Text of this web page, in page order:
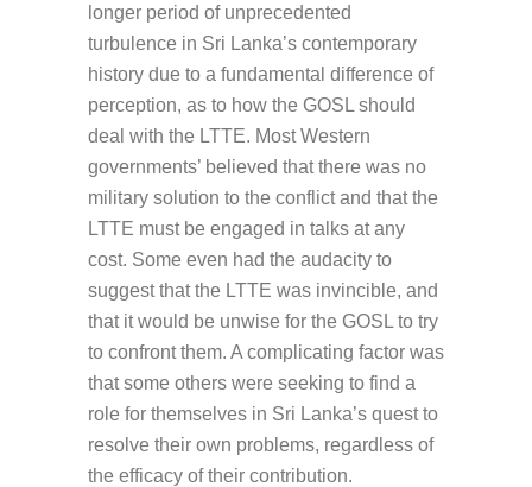
longer period of unprecedented
turbulence in Sri Lanka’s contemporary
history due to a fundamental difference of
perception, as to how the GOSL should
deal with the LTTE. Most Western
governments’ believed that there was no
military solution to the conflict and that the
LTTE must be engaged in talks at any
cost. Some even had the audacity to
suggest that the LTTE was invincible, and
that it would be unwise for the GOSL to try
to confront them. A complicating factor was
that some others were seeking to find a
role for themselves in Sri Lanka’s quest to
resolve their own problems, regardless of
the efficacy of their contribution.